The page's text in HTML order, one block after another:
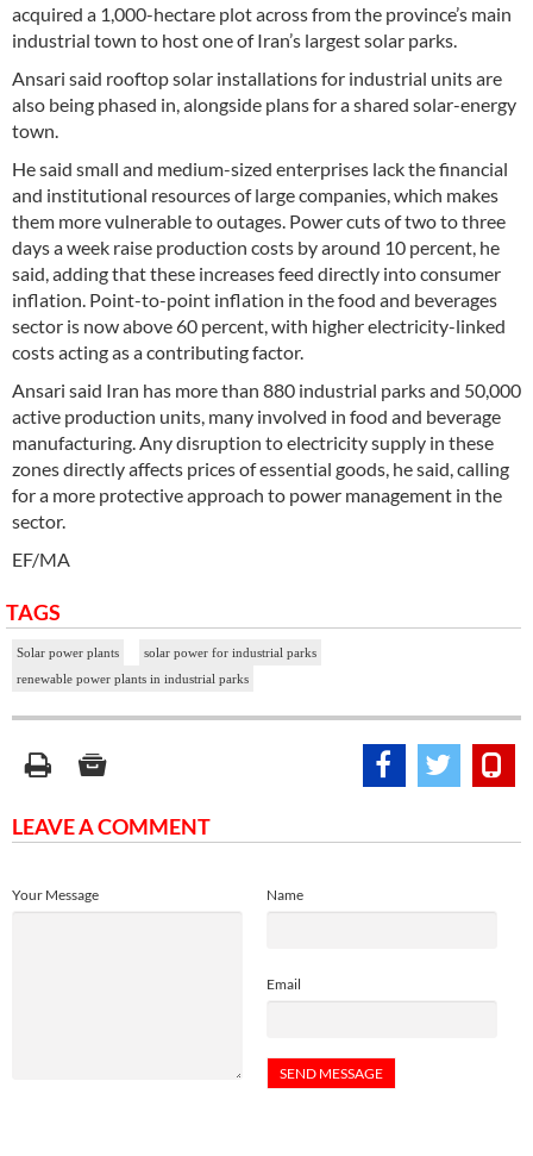
acquired a 1,000-hectare plot across from the province’s main
industrial town to host one of Iran’s largest solar parks.
Ansari said rooftop solar installations for industrial units are
also being phased in, alongside plans for a shared solar-energy
town.
He said small and medium-sized enterprises lack the financial
and institutional resources of large companies, which makes
them more vulnerable to outages. Power cuts of two to three
days a week raise production costs by around 10 percent, he
said, adding that these increases feed directly into consumer
inflation. Point-to-point inflation in the food and beverages
sector is now above 60 percent, with higher electricity-linked
costs acting as a contributing factor.
Ansari said Iran has more than 880 industrial parks and 50,000
active production units, many involved in food and beverage
manufacturing. Any disruption to electricity supply in these
zones directly affects prices of essential goods, he said, calling
for a more protective approach to power management in the
sector.
EF/MA
TAGS
Solar power plants
solar power for industrial parks
renewable power plants in industrial parks
LEAVE A COMMENT
Name
Email
Your Message